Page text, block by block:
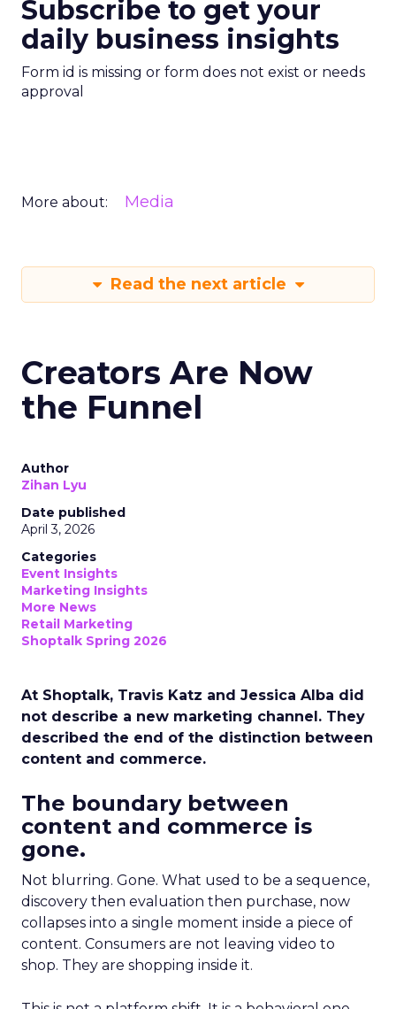
Subscribe to get your
daily business insights
Form id is missing or form does not exist or needs
approval
More about: Media
Read the next article
Creators Are Now
the Funnel
Author
Zihan Lyu
Date published
April 3, 2026
Categories
Event Insights
Marketing Insights
More News
Retail Marketing
Shoptalk Spring 2026
At Shoptalk, Travis Katz and Jessica Alba did
not describe a new marketing channel. They
described the end of the distinction between
content and commerce.
The boundary between
content and commerce is
gone.
Not blurring. Gone. What used to be a sequence,
discovery then evaluation then purchase, now
collapses into a single moment inside a piece of
content. Consumers are not leaving video to
shop. They are shopping inside it.